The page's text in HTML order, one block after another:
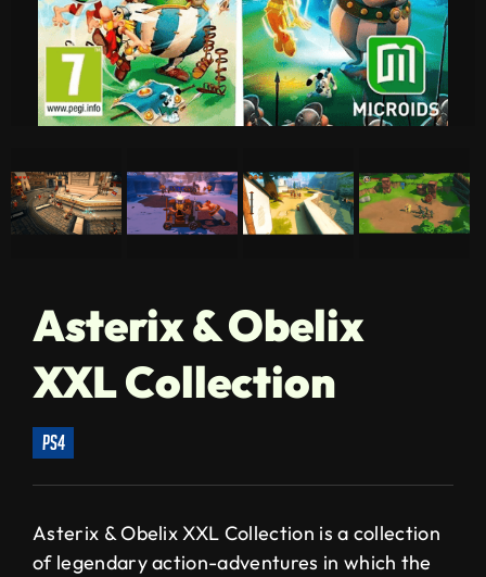
Asterix & Obelix
XXL Collection
ps4
Asterix & Obelix XXL Collection is a collection
of legendary action-adventures in which the